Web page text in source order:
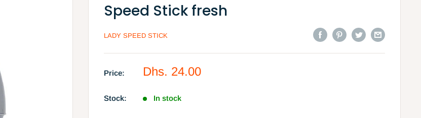
Speed Stick fresh
LADY SPEED STICK
Price:
Sale
Dhs. 24.00
Stock: In stock